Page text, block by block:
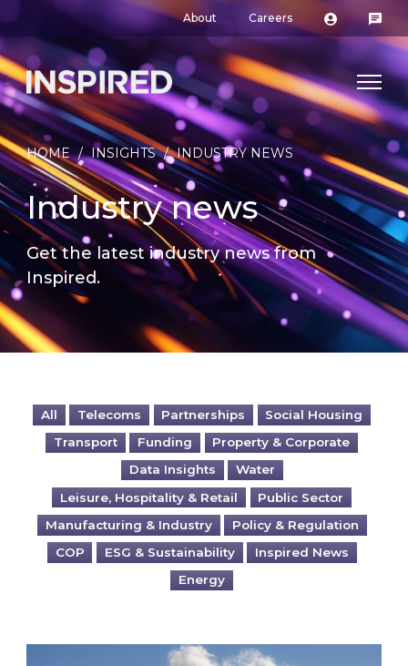
About Careers
HOME / INSIGHTS / INDUSTRY NEWS
Industry news
Get the latest industry news from
Inspired.
All Telecoms Partnerships
Social Housing
Transport
Funding
Property & Corporate
Data Insights
Water
Leisure, Hospitality & Retail
Public Sector
Manufacturing & Industry
Policy & Regulation
COP
ESG & Sustainability
Inspired News
Energy
Is your business EU CBAM-ready?